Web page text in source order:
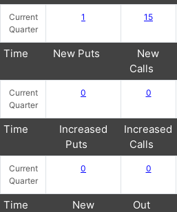
Current
Quarter
1 15
Time New Puts
New
Calls
Current
Quarter
0 0
Time
Increased
Puts
Increased
Calls
Current
Quarter
0 0
Time
New
Out